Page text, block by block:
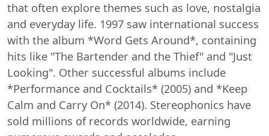
that often explore themes such as love, nostalgia
and everyday life. 1997 saw international success
with the album *Word Gets Around*, containing
hits like "The Bartender and the Thief" and "Just
Looking". Other successful albums include
*Performance and Cocktails* (2005) and *Keep
Calm and Carry On* (2014). Stereophonics have
sold millions of records worldwide, earning